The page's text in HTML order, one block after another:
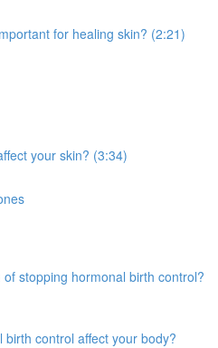
for healing skin? (2:21)
your skin? (3:34)
stopping hormonal birth control?
birth control affect your body?